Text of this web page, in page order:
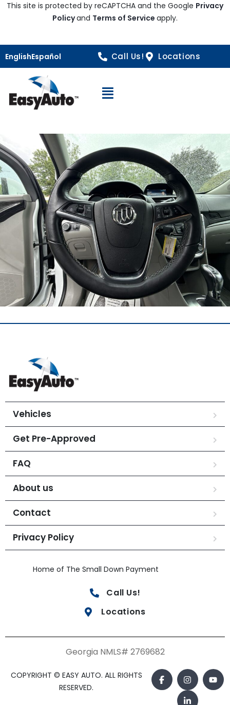
This site is protected by reCAPTCHA and the Google Privacy
Policyand Terms of Service apply.
EnglishEspañol Call Us! Locations
Open Navigation
Vehicles
Get Pre-Approved
FAQ
About us
Contact
Privacy Policy
Home of The Small Down Payment
Call Us!
Locations
Georgia NMLS# 2769682
COPYRIGHT © EASY AUTO. ALL RIGHTS
RESERVED.